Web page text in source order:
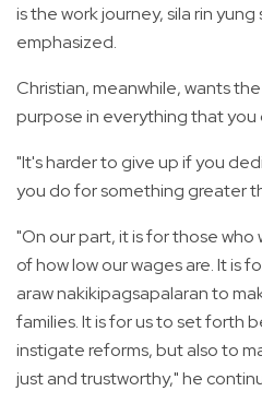
is the work journey, sila rin
emphasized.
Christian, meanwhile, wants
purpose in everything that you
"It's harder to give up if you
you do for something greater
"On our part, it is for those who
of how low our wages are. It is
araw nakikipagsapalaran to
families. It is for us to set forth
instigate reforms, but also to
just and trustworthy," he